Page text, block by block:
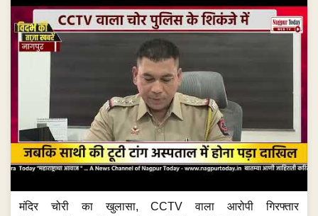
मंदिर चोरी का खुलासा, CCTV वाला आरोपी गिरफ्तार